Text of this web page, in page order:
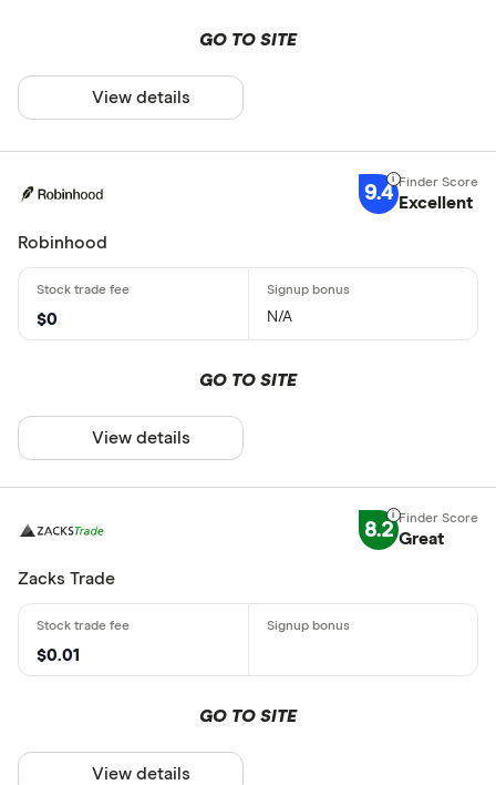
GO TO SITE
View details
9.4 Excellent
Robinhood
$0 N/A
GO TO SITE
View details
8.2 Great
Zacks Trade
$0.01
GO TO SITE
View details